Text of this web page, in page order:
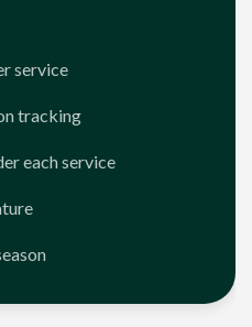
service
tracking
each service